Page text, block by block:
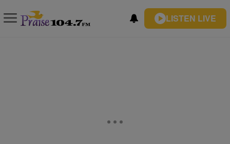
LISTEN LIVE